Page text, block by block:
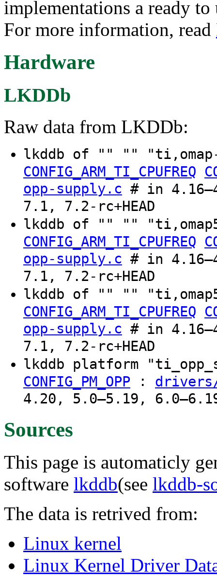
implementations a ready
For more information, read
Hardware
LKDDb
Raw data from LKDDb:
lkddb of "" ""
CONFIG_ARM_TI_CPUFREQ
opp-supply.c # in
7.1, 7.2-rc+HEAD
lkddb of "" ""
CONFIG_ARM_TI_CPUFREQ
opp-supply.c # in
7.1, 7.2-rc+HEAD
lkddb of "" ""
CONFIG_ARM_TI_CPUFREQ
opp-supply.c # in
7.1, 7.2-rc+HEAD
lkddb platform
CONFIG_PM_OPP :
4.20, 5.0–5.19,
Sources
This page is automaticly
software lkddb(see lkddb-
The data is retrived from:
Linux kernel
Linux Kernel Driver